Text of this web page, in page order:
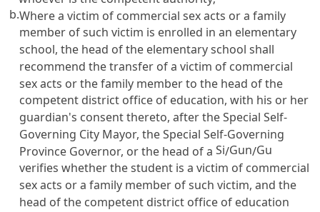
b.Where a victim of commercial sex acts or a family
member of such victim is enrolled in an elementary
school, the head of the elementary school shall
recommend the transfer of a victim of commercial
sex acts or the family member to the head of the
competent district office of education, with his or her
guardian's consent thereto, after the Special Self-
Governing City Mayor, the Special Self-Governing
Province Governor, or the head of aSi/Gun/Gu
verifies whether the student is a victim of commercial
sex acts or a family member of such victim, and the
head of the competent district office of education